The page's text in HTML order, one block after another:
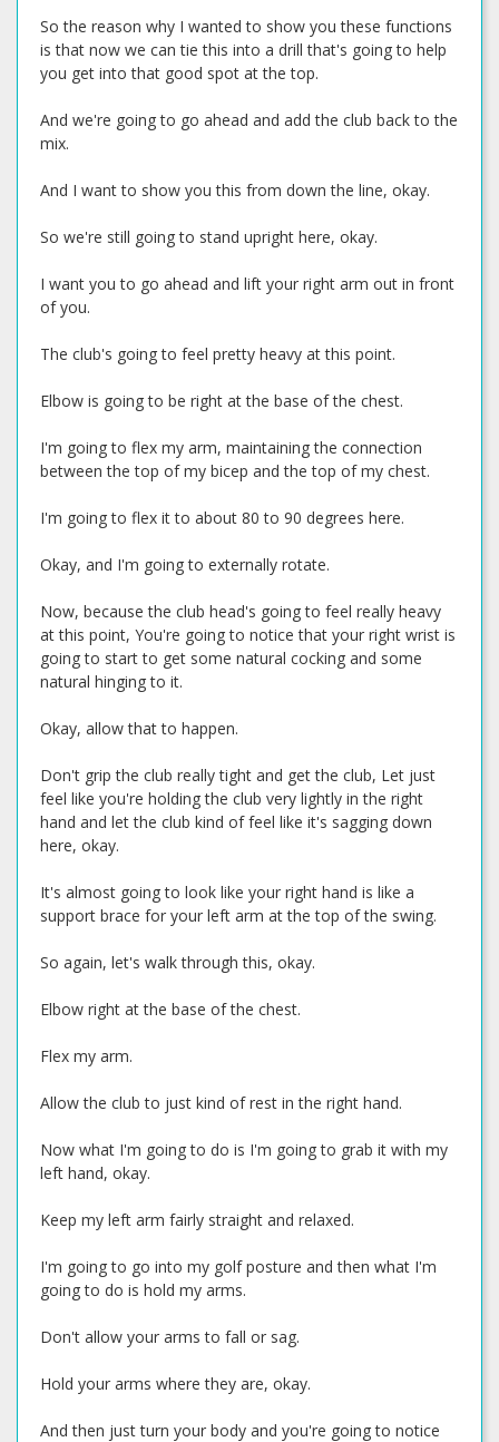
So the reason why I wanted to show you these functions
is that now we can tie this into a drill that's going to help
you get into that good spot at the top.
And we're going to go ahead and add the club back to the
mix.
And I want to show you this from down the line, okay.
So we're still going to stand upright here, okay.
I want you to go ahead and lift your right arm out in front
of you.
The club's going to feel pretty heavy at this point.
Elbow is going to be right at the base of the chest.
I'm going to flex my arm, maintaining the connection
between the top of my bicep and the top of my chest.
I'm going to flex it to about 80 to 90 degrees here.
Okay, and I'm going to externally rotate.
Now, because the club head's going to feel really heavy
at this point, You're going to notice that your right wrist is
going to start to get some natural cocking and some
natural hinging to it.
Okay, allow that to happen.
Don't grip the club really tight and get the club, Let just
feel like you're holding the club very lightly in the right
hand and let the club kind of feel like it's sagging down
here, okay.
It's almost going to look like your right hand is like a
support brace for your left arm at the top of the swing.
So again, let's walk through this, okay.
Elbow right at the base of the chest.
Flex my arm.
Allow the club to just kind of rest in the right hand.
Now what I'm going to do is I'm going to grab it with my
left hand, okay.
Keep my left arm fairly straight and relaxed.
I'm going to go into my golf posture and then what I'm
going to do is hold my arms.
Don't allow your arms to fall or sag.
Hold your arms where they are, okay.
And then just turn your body and you're going to notice